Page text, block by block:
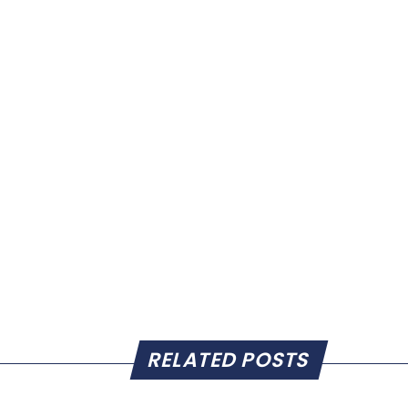
RELATED POSTS